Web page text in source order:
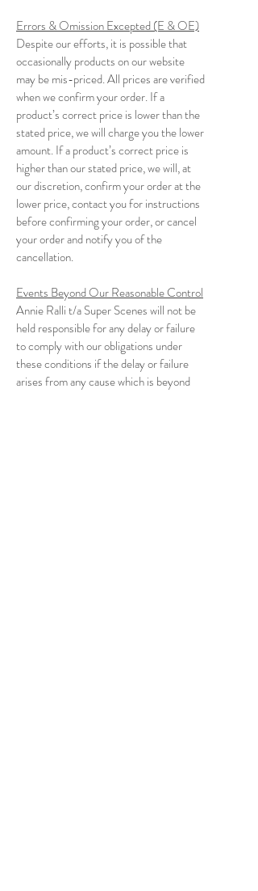
Errors & Omission Excepted (E & OE)
Despite our efforts, it is possible that
occasionally products on our website
may be mis-priced. All prices are verified
when we confirm your order. If a
product’s correct price is lower than the
stated price, we will charge you the lower
amount. If a product’s correct price is
higher than our stated price, we will, at
our discretion, confirm your order at the
lower price, contact you for instructions
before confirming your order, or cancel
your order and notify you of the
cancellation.
Events Beyond Our Reasonable Control
Annie Ralli t/a Super Scenes will not be
held responsible for any delay or failure
to comply with our obligations under
these conditions if the delay or failure
arises from any cause which is beyond